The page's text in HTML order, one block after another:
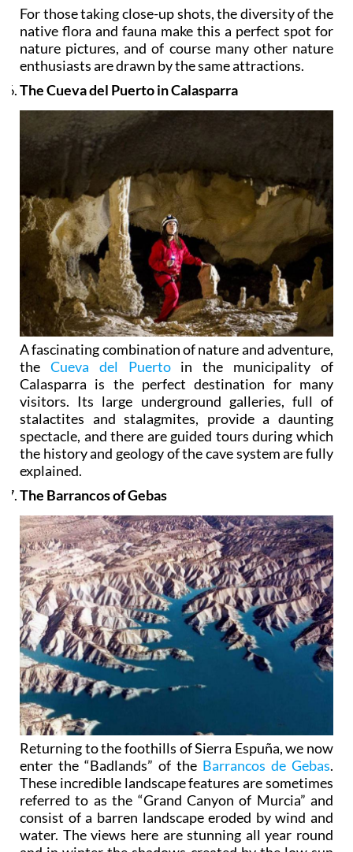
For those taking close-up shots, the diversity of the
native flora and fauna make this a perfect spot for
nature pictures, and of course many other nature
enthusiasts are drawn by the same attractions.
The Cueva del Puerto in Calasparra
A fascinating combination of nature and adventure,
the Cueva del Puertoin the municipality of
Calasparra is the perfect destination for many
visitors. Its large underground galleries, full of
stalactites and stalagmites, provide a daunting
spectacle, and there are guided tours during which
the history and geology of the cave system are fully
explained.
The Barrancos of Gebas
Returning to the foothills of Sierra Espuña, we now
enter the “Badlands” of the Barrancos de Gebas.
These incredible landscape features are sometimes
referred to as the “Grand Canyon of Murcia” and
consist of a barren landscape eroded by wind and
water. The views here are stunning all year round